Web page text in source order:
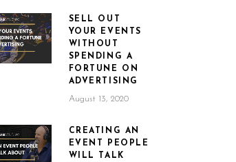
SELL OUT
YOUR EVENTS
WITHOUT
SPENDING A
FORTUNE ON
ADVERTISING
August 13, 2020
CREATING AN
EVENT PEOPLE
WILL TALK